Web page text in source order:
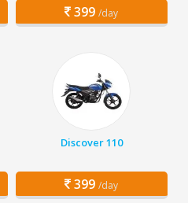
399 /day
Discover 110
399 /day